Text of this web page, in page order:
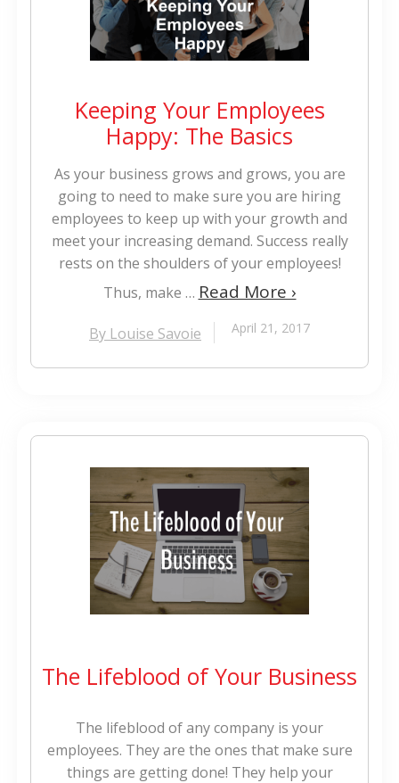
Keeping Your Employees
Happy: The Basics
As your business grows and grows, you are
going to need to make sure you are hiring
employees to keep up with your growth and
meet your increasing demand. Success really
rests on the shoulders of your employees!
Thus, make … Read More ›
By Louise Savoie April 21, 2017
The Lifeblood of Your Business
The lifeblood of any company is your
employees. They are the ones that make sure
things are getting done! They help your